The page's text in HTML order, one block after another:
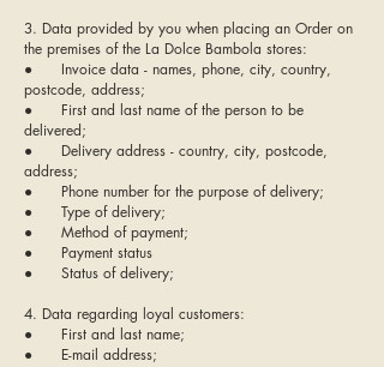
3. Data provided by you when placing an Order on
the premises of the La Dolce Bambola stores:
● Invoice data - names, phone, city, country,
postcode, address;
● First and last name of the person to be
delivered;
● Delivery address - country, city, postcode,
address;
● Phone number for the purpose of delivery;
● Type of delivery;
● Method of payment;
● Payment status
● Status of delivery;
4. Data regarding loyal customers:
● First and last name;
● E-mail address;